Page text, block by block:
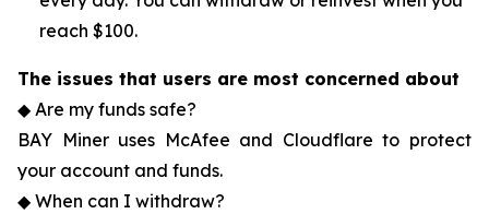
reach $100.
The issues that users are most concerned about
◆ Are my funds safe?
BAY Miner uses McAfee and Cloudflare to protect
your account and funds.
◆ When can I withdraw?